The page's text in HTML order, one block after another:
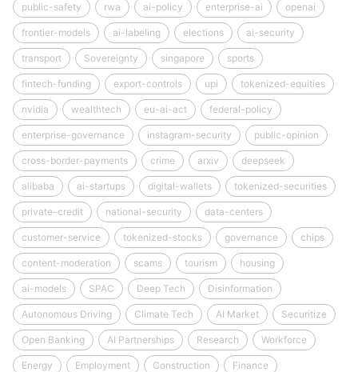
public-safety rwa ai-policy enterprise-ai openai
frontier-models ai-labeling elections ai-security
transport Sovereignty singapore sports
fintech-funding export-controls upi tokenized-equities
nvidia wealthtech eu-ai-act federal-policy
enterprise-governance instagram-security public-opinion
cross-border-payments crime arxiv deepseek
alibaba ai-startups digital-wallets tokenized-securities
private-credit national-security data-centers
customer-service tokenized-stocks governance chips
content-moderation scams tourism housing
ai-models SPAC Deep Tech Disinformation
Autonomous Driving Climate Tech AI Market Securitize
Open Banking AI Partnerships Research Workforce
Energy Employment Construction Finance